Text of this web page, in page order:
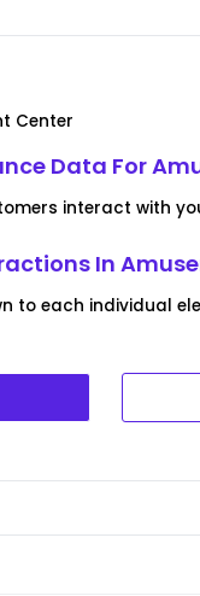
Center
Data For
interact with
In
to each individual